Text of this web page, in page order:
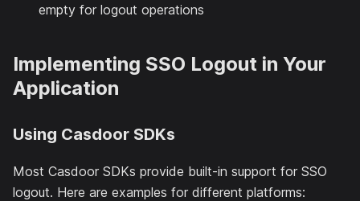
empty for logout operations
Implementing SSO Logout in Your
Application
Using Casdoor SDKs
Most Casdoor SDKs provide built-in support for SSO
logout. Here are examples for different platforms: